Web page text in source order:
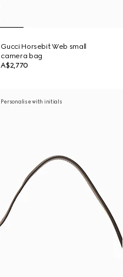
Gucci Horsebit Web small
camera bag
A$2,770
Personalise with initials